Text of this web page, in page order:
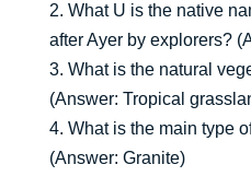
2. What U is the native
after Ayer by explorers?
3. What is the natural
(Answer: Tropical
4. What is the main type
(Answer: Granite)